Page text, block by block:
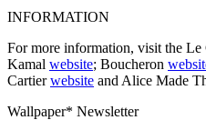
INFORMATION
For more information, visit the Le
Kamal website; Boucheron
Cartierwebsite and Alice Made
Wallpaper* Newsletter